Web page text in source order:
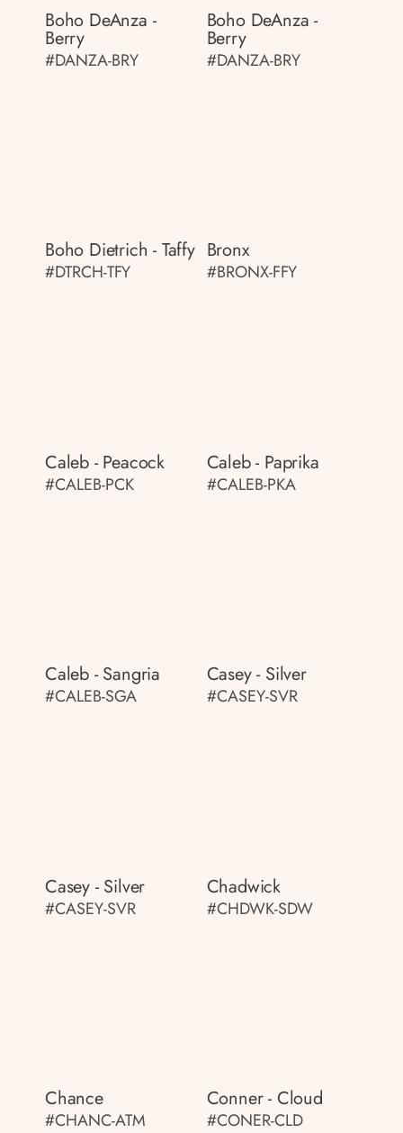
Boho DeAnza -
Berry
#DANZA-BRY
Boho DeAnza -
Berry
#DANZA-BRY
Boho Dietrich - Taffy
#DTRCH-TFY
Bronx
#BRONX-FFY
Caleb - Peacock
#CALEB-PCK
Caleb - Paprika
#CALEB-PKA
Caleb - Sangria
#CALEB-SGA
Casey - Silver
#CASEY-SVR
Casey - Silver
#CASEY-SVR
Chadwick
#CHDWK-SDW
Chance
#CHANC-ATM
Conner - Cloud
#CONER-CLD